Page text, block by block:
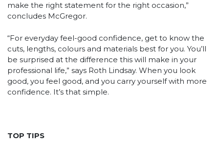
make the right statement for the right occasion,”
concludes McGregor.
“For everyday feel-good confidence, get to know the
cuts, lengths, colours and materials best for you. You’ll
be surprised at the difference this will make in your
professional life,” says Roth Lindsay. When you look
good, you feel good, and you carry yourself with more
confidence. It’s that simple.
TOP TIPS